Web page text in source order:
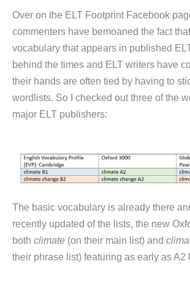
Over on the ELT Footprint Facebook
commenters have bemoaned the fact
vocabulary that appears in published
behind the times and ELT writers have
their hands are often tied by having to
wordlists. So I checked out three of the
major ELT publishers:
The basic vocabulary is already there
recently updated of the lists, the new
both climate (on their main list) and
their phrase list) featuring as early as A2